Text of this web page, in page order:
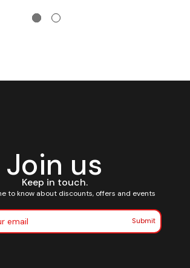
Join us
Keep in touch.
to know about discounts, offers and events
Submit